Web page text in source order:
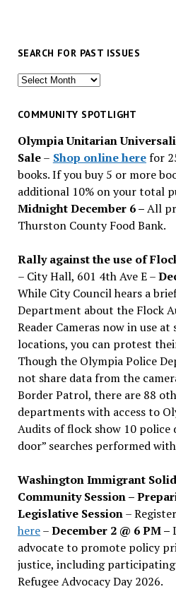
SEARCH FOR PAST ISSUES
Search
past
COMMUNITY SPOTLIGHT
Olympia Unitarian
Sale– Shop online herefor
books. If you buy 5 or more
additional 10% on your total
Midnight December 6 –All
Thurston County Food Bank.
Rally against the use of
– City Hall, 601 4th Ave E –
While City Council hears a
Department about the Flock
Reader Cameras now in use
locations, you can protest
Though the Olympia Police
not share data from the
Border Patrol, there are 88
departments with access to
Audits of flock show 10 police
door” searches performed
Washington Immigrant
Community Session –
Legislative Session–
here–December 2 @ 6 PM –
advocate to promote policy
justice, including
Refugee Advocacy Day 2026.